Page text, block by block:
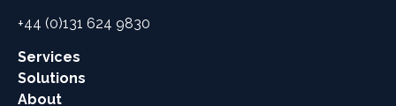
+44 (0)131 624 9830
Main
site
links
Services
Solutions
About